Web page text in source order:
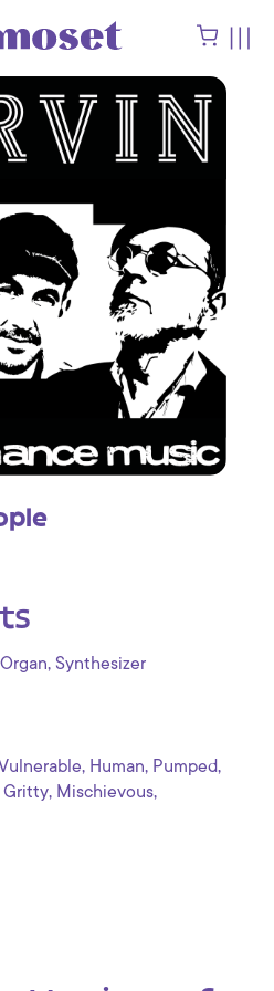
Organ, Synthesizer
, Human, Pumped,
Gritty, Mischievous,